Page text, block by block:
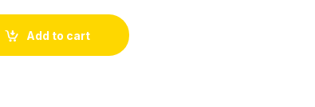
for Raspberry Pi quantity
Add to cart